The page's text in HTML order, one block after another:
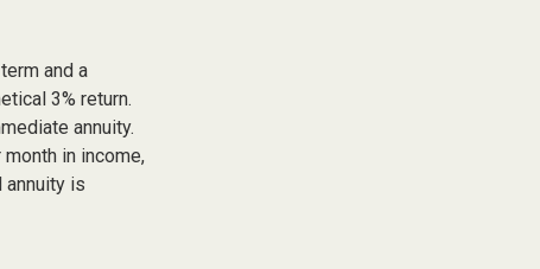
and a
3% return.
annuity.
in income,
is